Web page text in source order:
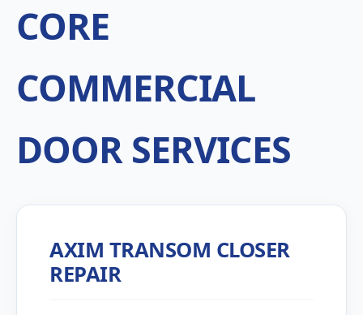
CORE
COMMERCIAL
DOOR SERVICES
AXIM TRANSOM CLOSER
REPAIR